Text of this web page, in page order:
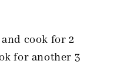
cook for 2
for another 3